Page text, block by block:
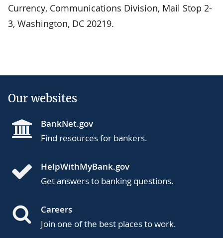
Currency, Communications Division, Mail Stop 2-
3, Washington, DC 20219.
Our websites
BankNet.gov
Find resources for bankers.
HelpWithMyBank.gov
Get answers to banking questions.
Careers
Join one of the best places to work.